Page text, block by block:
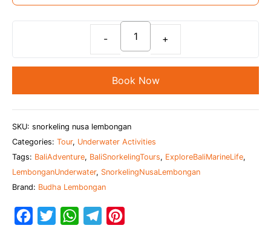
Snorkeling
Adventure
at
Book Now
SKU: snorkeling nusa lembongan
Categories: Tour, Underwater Activities
Tags: BaliAdventure, BaliSnorkelingTours, ExploreBaliMarineLife,
LembonganUnderwater, SnorkelingNusaLembongan
Brand: Budha Lembongan
W